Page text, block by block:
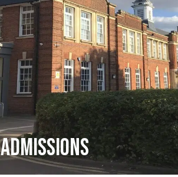
Admissions